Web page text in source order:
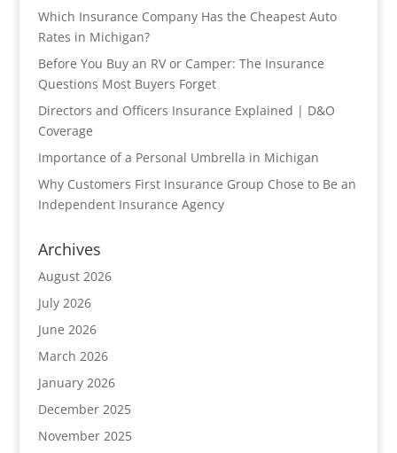
Which Insurance Company Has the Cheapest Auto
Rates in Michigan?
Before You Buy an RV or Camper: The Insurance
Questions Most Buyers Forget
Directors and Officers Insurance Explained | D&O
Coverage
Importance of a Personal Umbrella in Michigan
Why Customers First Insurance Group Chose to Be an
Independent Insurance Agency
Archives
August 2026
July 2026
June 2026
March 2026
January 2026
December 2025
November 2025